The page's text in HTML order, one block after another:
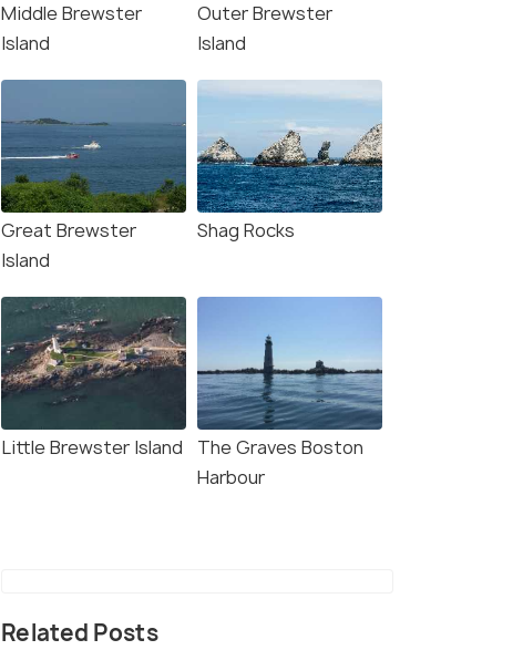
Middle Brewster
Island
Outer Brewster
Island
Great Brewster
Island
Shag Rocks
Little Brewster Island
The Graves Boston
Harbour
Related Posts